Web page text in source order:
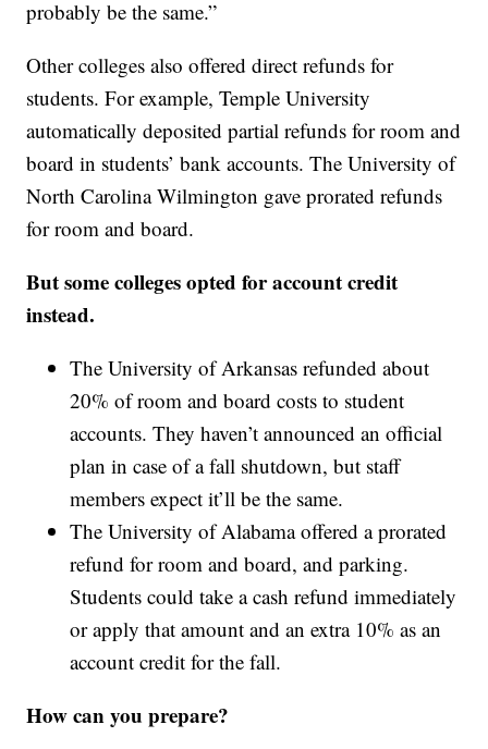
probably be the same.”
Other colleges also offered direct refunds for
students. For example, Temple University
automatically deposited partial refunds for room and
board in students’ bank accounts. The University of
North Carolina Wilmington gave prorated refunds
for room and board.
But some colleges opted for account credit
instead.
The University of Arkansas refunded about
20% of room and board costs to student
accounts. They haven’t announced an official
plan in case of a fall shutdown, but staff
members expect it’ll be the same.
The University of Alabama offered a prorated
refund for room and board, and parking.
Students could take a cash refund immediately
or apply that amount and an extra 10% as an
account credit for the fall.
How can you prepare?